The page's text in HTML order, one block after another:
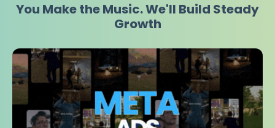
You Make the Music. We'll Build Steady
Growth